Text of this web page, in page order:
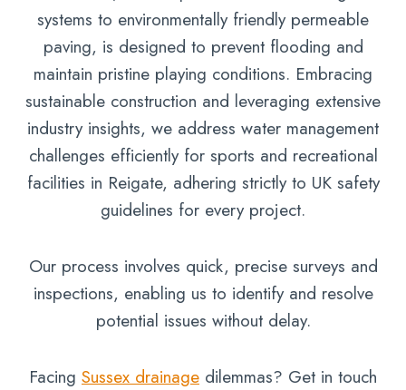
systems to environmentally friendly permeable
paving, is designed to prevent flooding and
maintain pristine playing conditions. Embracing
sustainable construction and leveraging extensive
industry insights, we address water management
challenges efficiently for sports and recreational
facilities in Reigate, adhering strictly to UK safety
guidelines for every project.
Our process involves quick, precise surveys and
inspections, enabling us to identify and resolve
potential issues without delay.
Facing Sussex drainage dilemmas? Get in touch